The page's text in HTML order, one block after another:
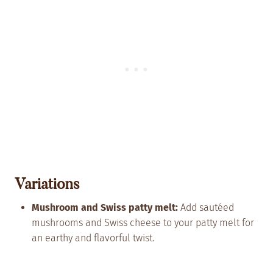
Variations
Mushroom and Swiss patty melt: Add sautéed
mushrooms and Swiss cheese to your patty melt for
an earthy and flavorful twist.